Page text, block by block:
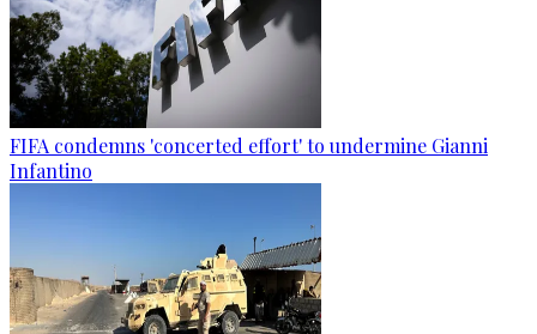
FIFA condemns 'concerted effort' to undermine Gianni
Infantino